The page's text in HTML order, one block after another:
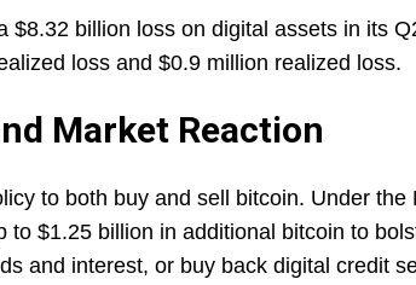
$8.32 billion loss on digital assets in its
loss and $0.9 million realized loss.
Market Reaction
to both buy and sell bitcoin. Under the
to $1.25 billion in additional bitcoin to
and interest, or buy back digital credit